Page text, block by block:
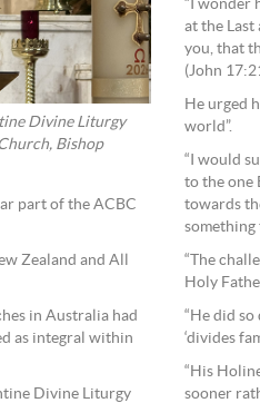
Divine Liturgy
Bishop
part of the ACBC
Zealand and All
in Australia had
as integral within
Divine Liturgy
“I wonder
at the Last
you, that
(John
He urged
world”.
“I would
to the one
towards
something
“The
Holy
“He did
‘divides
“His
sooner